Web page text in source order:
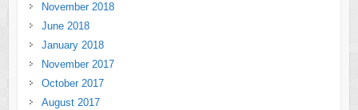
November 2018
June 2018
January 2018
November 2017
October 2017
August 2017